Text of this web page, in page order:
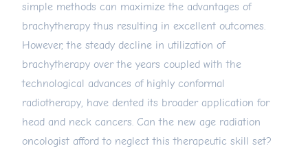
simple methods can maximize the advantages of
brachytherapy thus resulting in excellent outcomes.
However, the steady decline in utilization of
brachytherapy over the years coupled with the
technological advances of highly conformal
radiotherapy, have dented its broader application for
head and neck cancers. Can the new age radiation
oncologist afford to neglect this therapeutic skill set?